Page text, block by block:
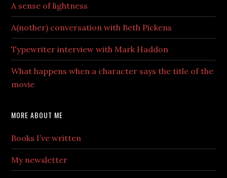
A sense of lightness
A(nother) conversation with Beth Pickens
Typewriter interview with Mark Haddon
What happens when a character says the title of the
movie
MORE ABOUT ME
Books I’ve written
My newsletter